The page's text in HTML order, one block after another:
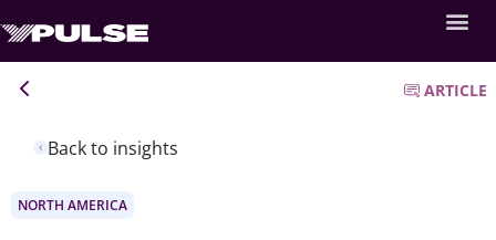
Back to insights
ARTICLE
NORTH AMERICA